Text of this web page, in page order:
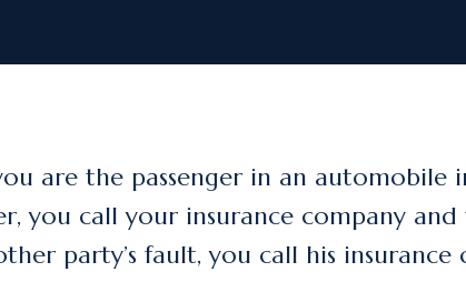
are the passenger in an automobile
you call your insurance company
party’s fault, you call his insurance